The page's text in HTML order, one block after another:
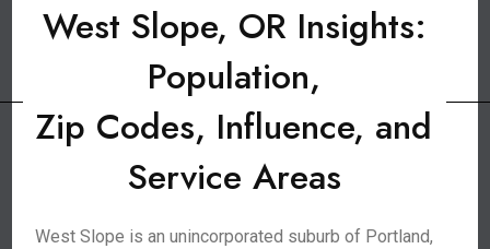
West Slope, OR Insights:
Population,
Zip Codes, Influence, and
Service Areas
West Slope is an unincorporated suburb of Portland,